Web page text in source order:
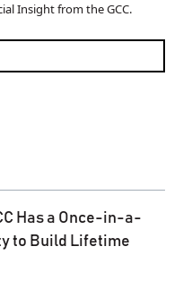
Insight from the GCC.
Has a Once-in-a-
to Build Lifetime